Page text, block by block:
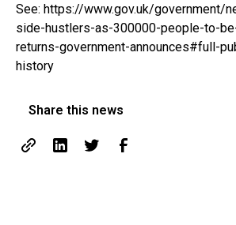
See: https://www.gov.uk/government/
side-hustlers-as-300000-people-to-
returns-government-announces#full-
history
Share this news